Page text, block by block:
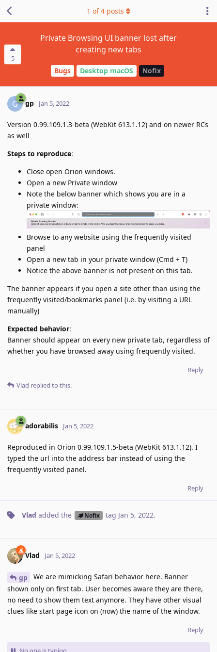
5
Private Browsing UI banner lost after
creating new tabs
Bugs Desktop macOS Nofix
1 of4 posts
G gp Jan 5, 2022
Version 0.99.109.1.3-beta (WebKit 613.1.12) and on newer RCs
as well
Steps to reproduce:
Close open Orion windows.
Open a new Private window
Note the below banner which shows you are in a
private window:
Browse to any website using the frequently visited
panel
Open a new tab in your private window (Cmd + T)
Notice the above banner is not present on this tab.
The banner appears if you open a site other than using the
frequently visited/bookmarks panel (i.e. by visiting a URL
manually)
Expected behavior:
Banner should appear on every new private tab, regardless of
whether you have browsed away using frequently visited.
Reply
Vlad replied to this.
adorabilis Jan 5, 2022
Reproduced in Orion 0.99.109.1.5-beta (WebKit 613.1.12). I
typed the url into the address bar instead of using the
frequently visited panel.
Reply
Vlad added the Nofix tag Jan 5, 2022.
Vlad Jan 5, 2022
gp
We are mimicking Safari behavior here. Banner
shown only on first tab. User becomes aware they are there,
no need to show them text anymore. They have other visual
clues like start page icon on (now) the name of the window.
Reply